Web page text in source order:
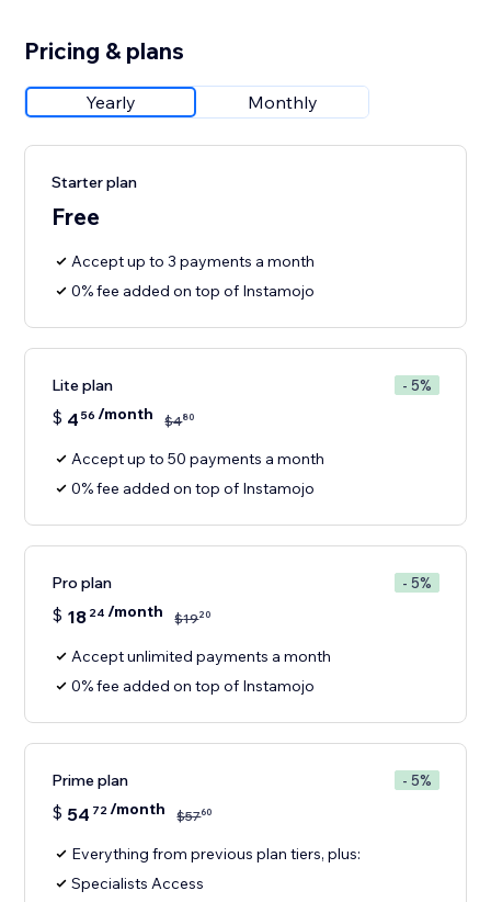
Pricing & plans
Yearly Monthly
Starter plan
Free
Accept up to 3 payments a month
0% fee added on top of Instamojo
Lite plan - 5%
$ 4 56 /month $480
Accept up to 50 payments a month
0% fee added on top of Instamojo
Pro plan - 5%
$ 18 24 /month $1920
Accept unlimited payments a month
0% fee added on top of Instamojo
Prime plan - 5%
$ 54 72/month $5760
Everything from previous plan tiers, plus:
Specialists Access